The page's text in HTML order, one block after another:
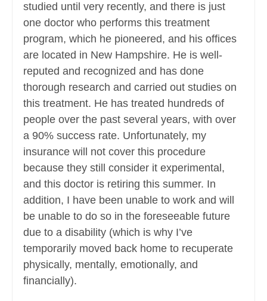
studied until very recently, and there is just
one doctor who performs this treatment
program, which he pioneered, and his offices
are located in New Hampshire. He is well-
reputed and recognized and has done
thorough research and carried out studies on
this treatment. He has treated hundreds of
people over the past several years, with over
a 90% success rate. Unfortunately, my
insurance will not cover this procedure
because they still consider it experimental,
and this doctor is retiring this summer. In
addition, I have been unable to work and will
be unable to do so in the foreseeable future
due to a disability (which is why I’ve
temporarily moved back home to recuperate
physically, mentally, emotionally, and
financially).